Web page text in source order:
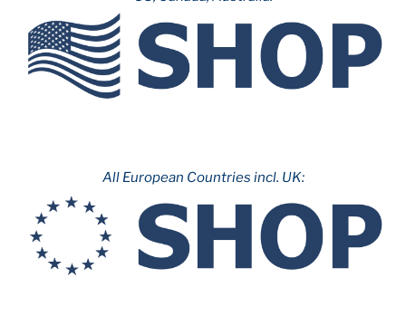
All European Countries incl. UK: